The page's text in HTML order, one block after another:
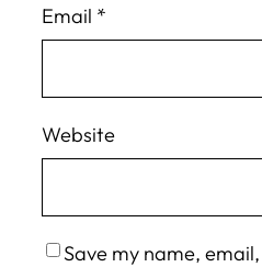
Email *
Website
Save my name,